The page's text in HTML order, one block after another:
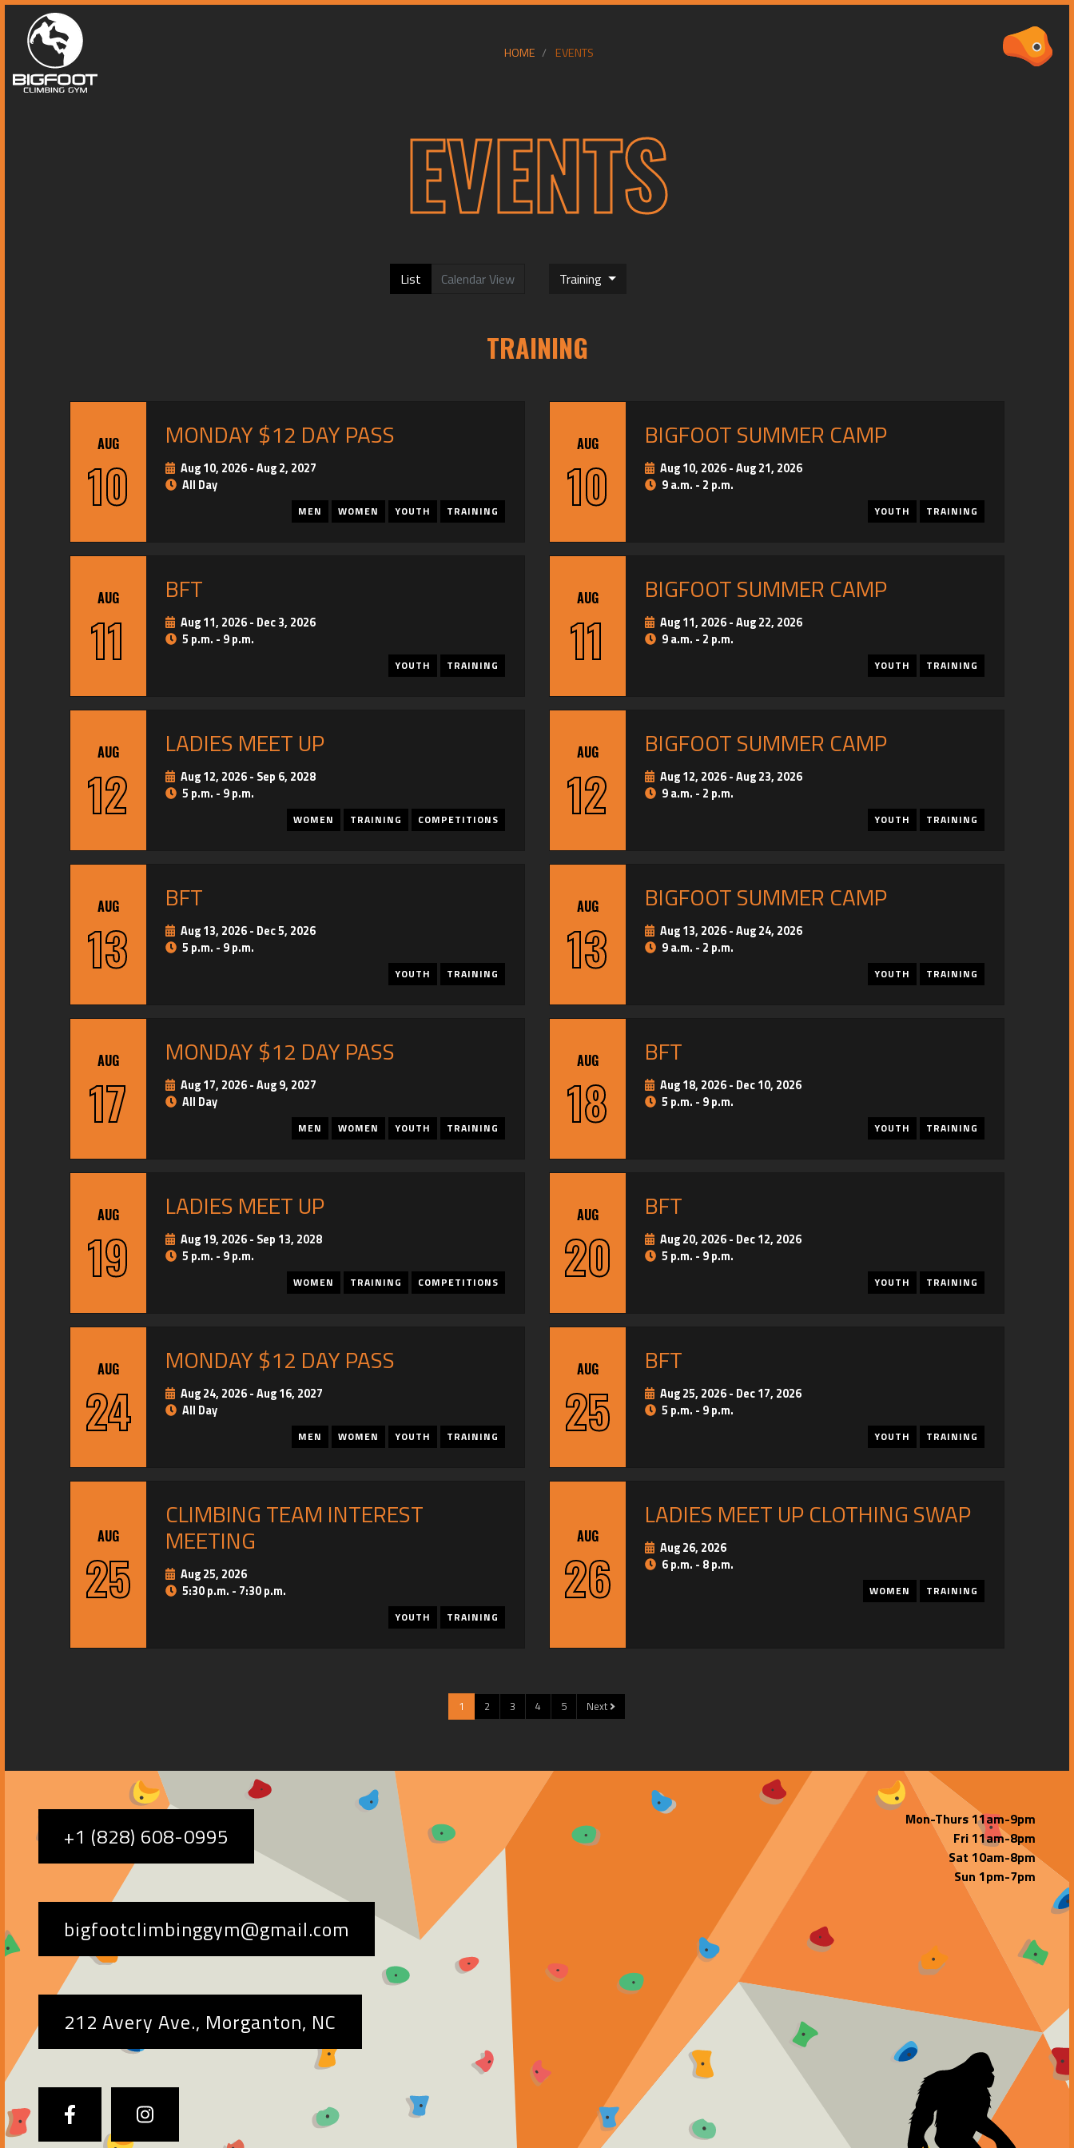
HOME EVENTS
EVENTS
List Calendar View Training
TRAINING
AUG
10
MONDAY $12 DAY PASS
Aug 10, 2026-Aug 2, 2027
All Day
MEN WOMEN YOUTH TRAINING
AUG
10
BIGFOOT SUMMER CAMP
Aug 10, 2026-Aug 21, 2026
9 a.m. - 2 p.m.
YOUTH TRAINING
AUG
11
BFT
Aug 11, 2026- Dec 3, 2026
5 p.m. - 9 p.m.
YOUTH TRAINING
AUG
11
BIGFOOT SUMMER CAMP
Aug 11, 2026-Aug 22, 2026
9 a.m. - 2 p.m.
YOUTH TRAINING
AUG
12
LADIES MEET UP
Aug 12, 2026- Sep 6, 2028
5 p.m. - 9 p.m.
WOMEN TRAINING COMPETITIONS
AUG
12
BIGFOOT SUMMER CAMP
Aug 12, 2026-Aug 23, 2026
9 a.m. - 2 p.m.
YOUTH TRAINING
AUG
13
BFT
Aug 13, 2026- Dec 5, 2026
5 p.m. - 9 p.m.
YOUTH TRAINING
AUG
13
BIGFOOT SUMMER CAMP
Aug 13, 2026-Aug 24, 2026
9 a.m. - 2 p.m.
YOUTH TRAINING
AUG
17
MONDAY $12 DAY PASS
Aug 17, 2026-Aug 9, 2027
All Day
MEN WOMEN YOUTH TRAINING
AUG
18
BFT
Aug 18, 2026- Dec 10, 2026
5 p.m. - 9 p.m.
YOUTH TRAINING
AUG
19
LADIES MEET UP
Aug 19, 2026- Sep 13, 2028
5 p.m. - 9 p.m.
WOMEN TRAINING COMPETITIONS
AUG
20
BFT
Aug 20, 2026- Dec 12, 2026
5 p.m. - 9 p.m.
YOUTH TRAINING
AUG
24
MONDAY $12 DAY PASS
Aug 24, 2026-Aug 16, 2027
All Day
MEN WOMEN YOUTH TRAINING
AUG
25
BFT
Aug 25, 2026- Dec 17, 2026
5 p.m. - 9 p.m.
YOUTH TRAINING
AUG
25
CLIMBING TEAM INTEREST
MEETING
Aug 25, 2026
5:30 p.m. - 7:30 p.m.
YOUTH TRAINING
AUG
26
LADIES MEET UP CLOTHING SWAP
Aug 26, 2026
6 p.m. - 8 p.m.
WOMEN TRAINING
1 2 3 4 5 Next
+1 (828) 608-0995
bigfootclimbinggym@gmail.com
212 Avery Ave., Morganton, NC
Mon-Thurs 11am-9pm
Fri 11am-8pm
Sat 10am-8pm
Sun 1pm-7pm